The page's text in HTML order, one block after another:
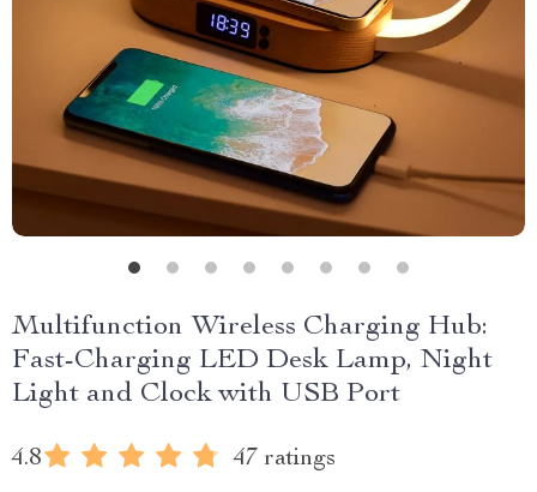
Multifunction Wireless Charging Hub:
Fast-Charging LED Desk Lamp, Night
Light and Clock with USB Port
4.8 47 ratings